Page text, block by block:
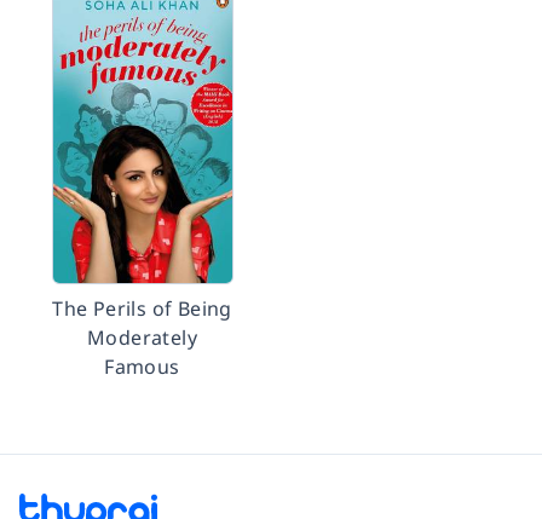
The Perils of Being
Moderately
Famous